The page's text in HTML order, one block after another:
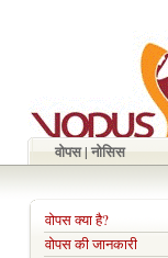
वोपस | नोसिस
वोपस क्या है?
वोपस की जानकारी